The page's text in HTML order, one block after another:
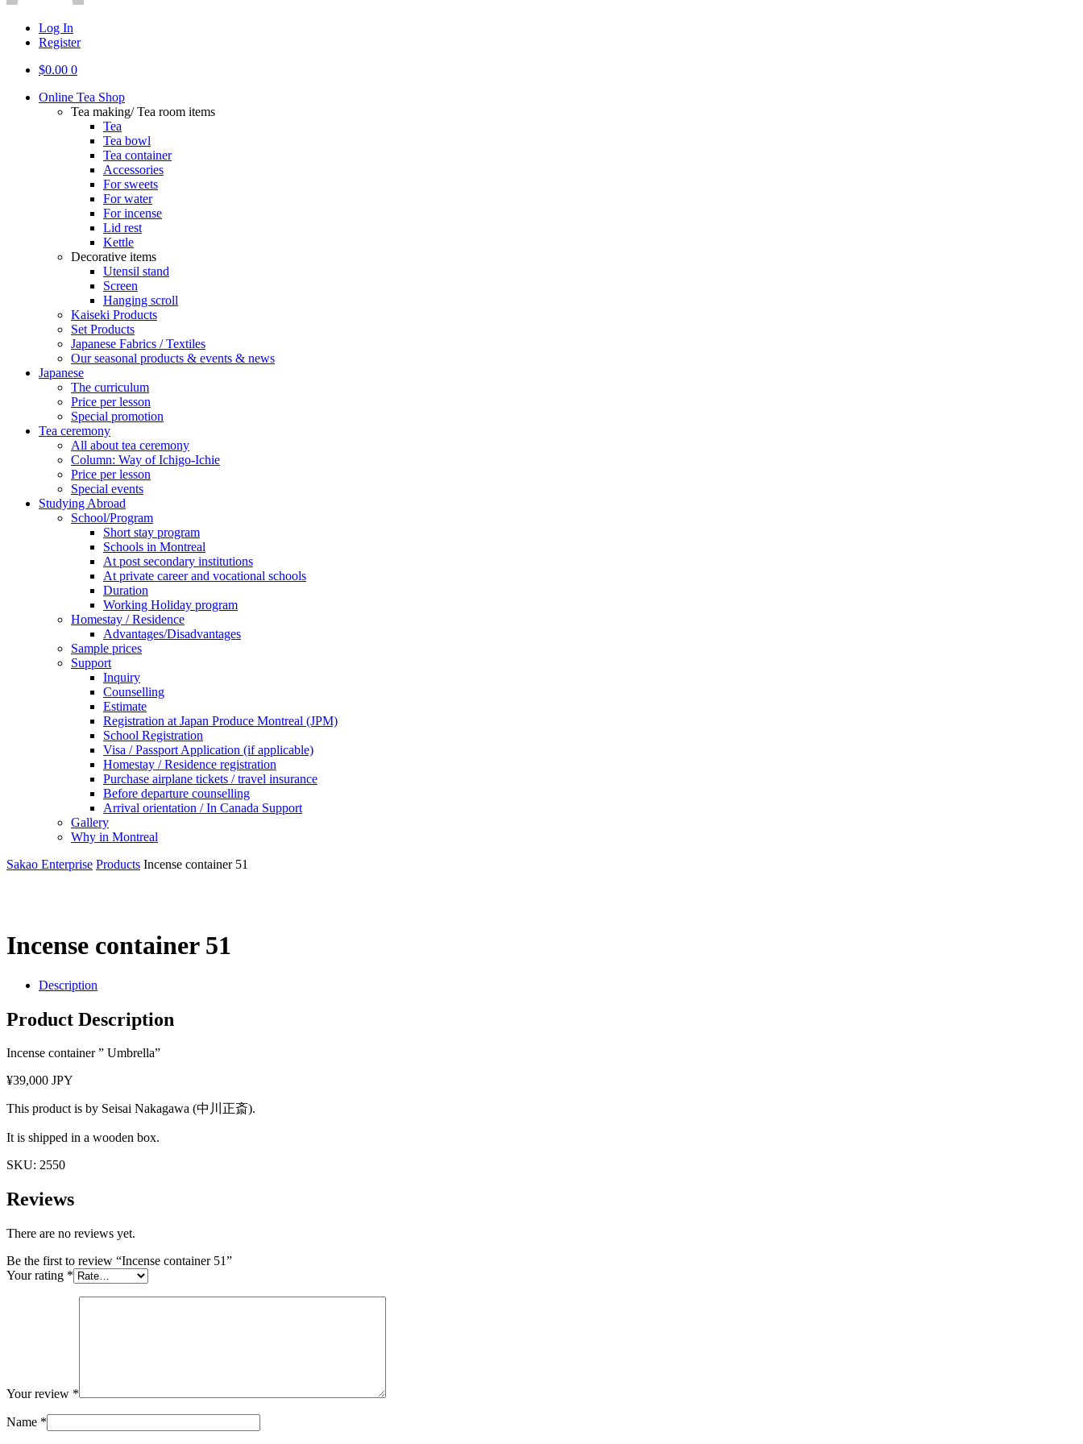
Log In
Register
$0.00 0
Online Tea Shop
Tea making/ Tea room items
Tea
Tea bowl
Tea container
Accessories
For sweets
For water
For incense
Lid rest
Kettle
Decorative items
Utensil stand
Screen
Hanging scroll
Kaiseki Products
Set Products
Japanese Fabrics / Textiles
Our seasonal products & events & news
Japanese
The curriculum
Price per lesson
Special promotion
Tea ceremony
All about tea ceremony
Column: Way of Ichigo-Ichie
Price per lesson
Special events
Studying Abroad
School/Program
Short stay program
Schools in Montreal
At post secondary institutions
At private career and vocational schools
Duration
Working Holiday program
Homestay / Residence
Advantages/Disadvantages
Sample prices
Support
Inquiry
Counselling
Estimate
Registration at Japan Produce Montreal (JPM)
School Registration
Visa / Passport Application (if applicable)
Homestay / Residence registration
Purchase airplane tickets / travel insurance
Before departure counselling
Arrival orientation / In Canada Support
Gallery
Why in Montreal
Sakao Enterprise Products Incense container 51
Incense container 51
Description
Product Description
Incense container ” Umbrella”
¥39,000 JPY
This product is by Seisai Nakagawa (中川正斎).
It is shipped in a wooden box.
SKU: 2550
Reviews
There are no reviews yet.
Be the first to review “Incense container 51”
Your rating *
Your review *
Name *